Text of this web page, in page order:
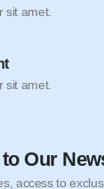
sit amet.
sit amet.
Our
access to